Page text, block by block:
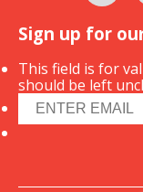
Sign up for
This field is for
should be left